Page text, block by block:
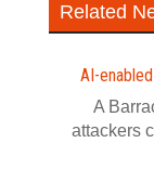
Related
AI-
A
attackers